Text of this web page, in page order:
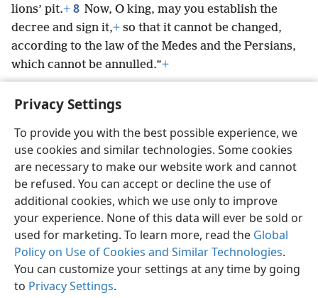
Privacy Settings
To provide you with the best possible experience, we
use cookies and similar technologies. Some cookies
are necessary to make our website work and cannot
be refused. You can accept or decline the use of
additional cookies, which we use only to improve
your experience. None of this data will ever be sold or
used for marketing. To learn more, read the Global
Policy on Use of Cookies and Similar Technologies.
You can customize your settings at any time by going
to Privacy Settings.
lions’ pit.+ 8 Now, O king, may you establish the
decree and sign it,+ so that it cannot be changed,
according to the law of the Medes and the Persians,
which cannot be annulled.”+
English Preferences
Copyright© 2026 Watch Tower Bible and Tract Society of Pennsylvania
Terms of Use Privacy Policy Privacy Settings
JW.ORG
Log In